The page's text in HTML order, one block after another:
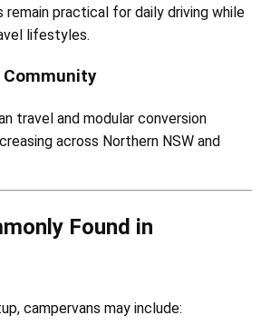
remain practical for daily driving while
lifestyles.
Community
travel and modular conversion
across Northern NSW and
Found in
campervans may include: